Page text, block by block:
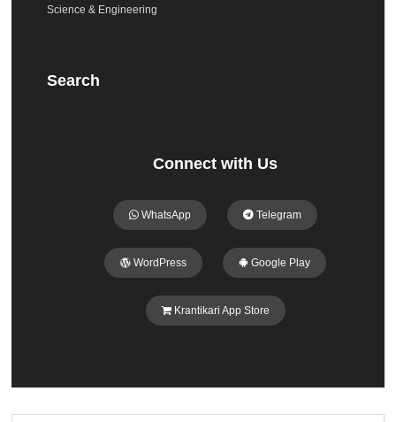
Science & Engineering
Search
Connect with Us
WhatsApp Telegram
WordPress Google Play
Krantikari App Store